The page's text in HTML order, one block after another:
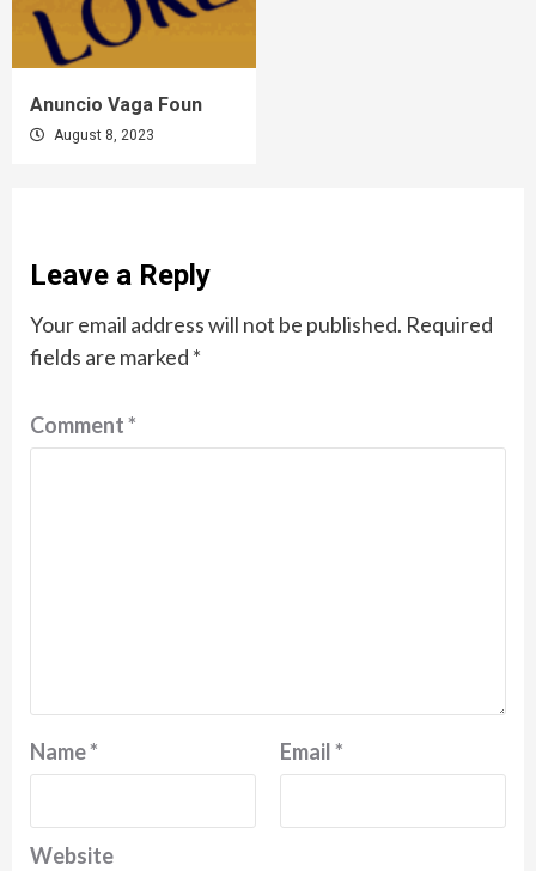
Anuncio Vaga Foun
August 8, 2023
Leave a Reply
Your email address will not be published. Required
fields are marked *
Comment*
Name* Email*
Website